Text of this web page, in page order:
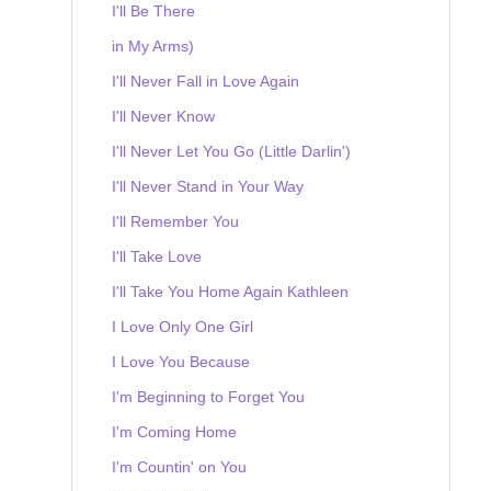
I'll Be There
in My Arms)
I'll Never Fall in Love Again
I'll Never Know
I'll Never Let You Go (Little Darlin')
I'll Never Stand in Your Way
I'll Remember You
I'll Take Love
I'll Take You Home Again Kathleen
I Love Only One Girl
I Love You Because
I'm Beginning to Forget You
I'm Coming Home
I'm Countin' on You